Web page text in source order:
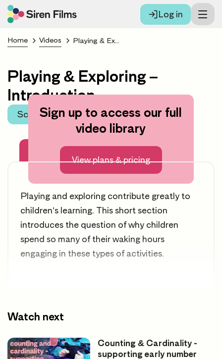
Log in
Home Videos Playing & Exploring – Introduction
Playing & Exploring –
Introduction
Scroll to learning area
Sign up to access our full
video library
View plans & pricing
About this video
Playing and exploring contribute greatly to
children’s learning. This short section
introduces the question ofwhy children
spend so many of their waking hours
engaging in these types of activities.
Watch next
Counting & Cardinality -
supporting early number